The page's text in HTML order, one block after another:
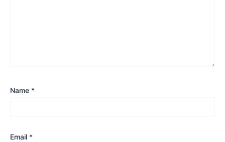
Name *
Email *